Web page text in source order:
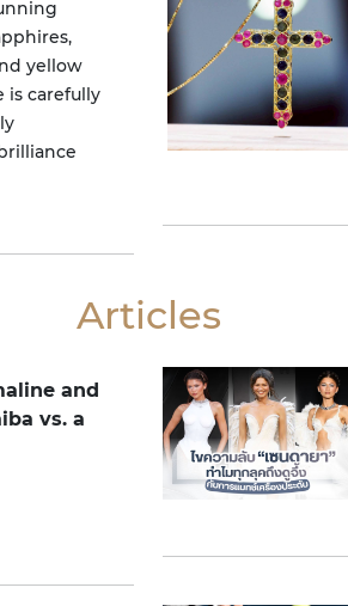
yellow
is carefully
Articles
and
vs. a